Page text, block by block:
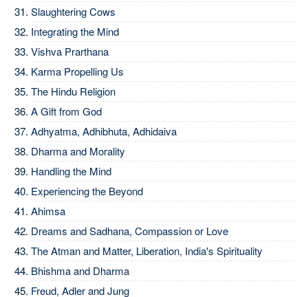
Slaughtering Cows
Integrating the Mind
Vishva Prarthana
Karma Propelling Us
The Hindu Religion
A Gift from God
Adhyatma, Adhibhuta, Adhidaiva
Dharma and Morality
Handling the Mind
Experiencing the Beyond
Ahimsa
Dreams and Sadhana, Compassion or Love
The Atman and Matter, Liberation, India's Spirituality
Bhishma and Dharma
Freud, Adler and Jung